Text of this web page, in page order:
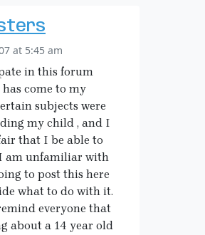
at 5:45 am
in this forum
come to my
subjects were
my child , and I
that I be able to
am unfamiliar with
to post this here
what to do with it.
everyone that
about a 14 year old